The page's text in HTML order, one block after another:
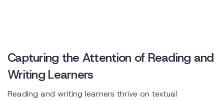
Capturing the Attention of Reading and
Writing Learners
Reading and writing learners thrive on textual